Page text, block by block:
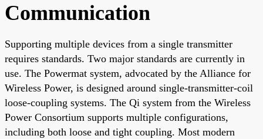
Communication
Supporting multiple devices from a single transmitter
requires standards. Two major standards are currently in
use. The Powermat system, advocated by the Alliance for
Wireless Power, is designed around single-transmitter-coil
loose-coupling systems. The Qi system from the Wireless
Power Consortium supports multiple configurations,
including both loose and tight coupling. Most modern